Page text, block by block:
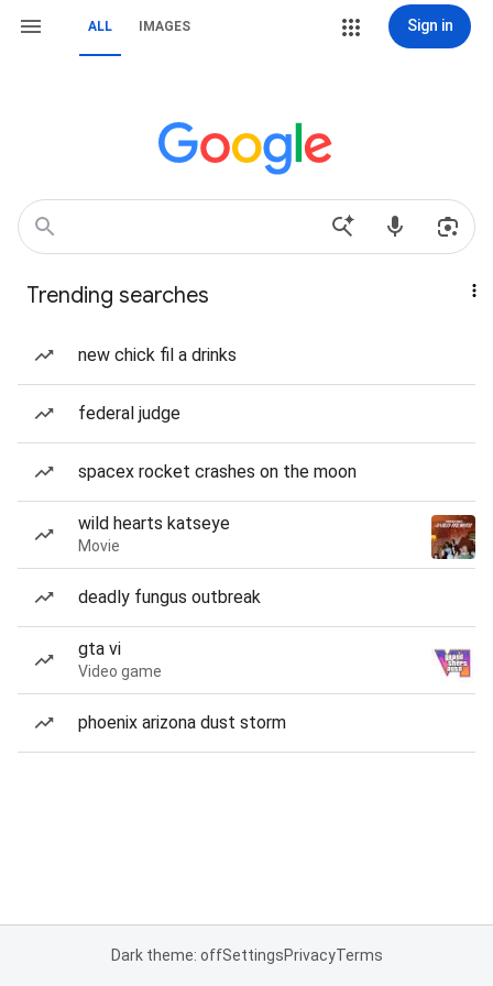
ALL IMAGES Sign in
Trending searches
new chick fil a drinks
federal judge
spacex rocket crashes on the moon
wild hearts katseye
Movie
deadly fungus outbreak
gta vi
Video game
phoenix arizona dust storm
Dark theme: offSettingsPrivacyTerms